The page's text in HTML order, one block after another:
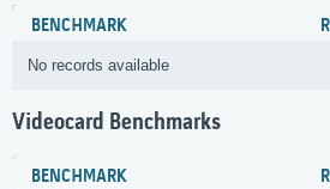
BENCHMARK
No records available
Videocard Benchmarks
BENCHMARK